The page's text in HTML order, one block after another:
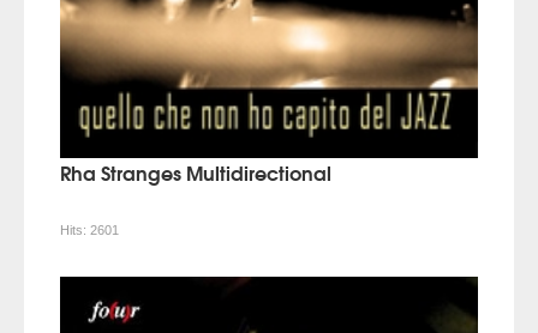
Rha Stranges Multidirectional
Hits: 2601